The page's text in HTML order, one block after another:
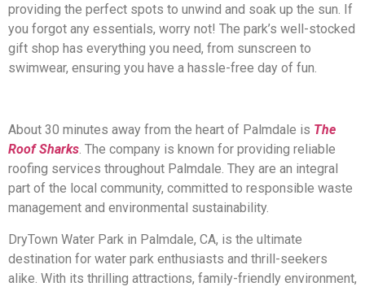
providing the perfect spots to unwind and soak up the sun. If
you forgot any essentials, worry not! The park’s well-stocked
gift shop has everything you need, from sunscreen to
swimwear, ensuring you have a hassle-free day of fun.
About 30 minutes away from the heart of Palmdale is The
Roof Sharks. The company is known for providing reliable
roofing services throughout Palmdale. They are an integral
part of the local community, committed to responsible waste
management and environmental sustainability.
DryTown Water Park in Palmdale, CA, is the ultimate
destination for water park enthusiasts and thrill-seekers
alike. With its thrilling attractions, family-friendly environment,